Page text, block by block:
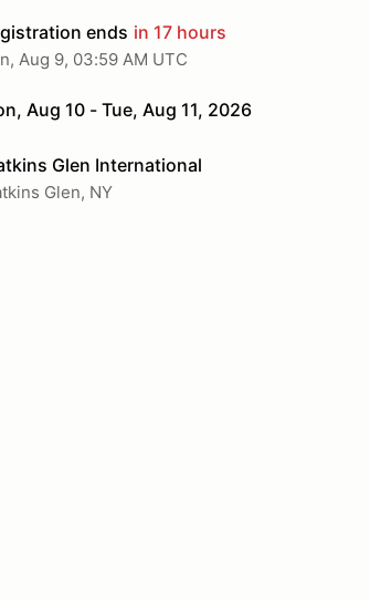
ends in 17 hours
Aug 9, 03:59 AM UTC
Aug 10 - Tue, Aug 11, 2026
Glen International
Glen, NY